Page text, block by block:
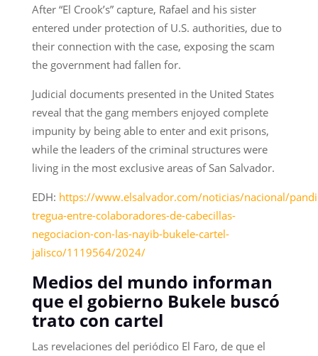
After “El Crook’s” capture, Rafael and his sister
entered under protection of U.S. authorities, due to
their connection with the case, exposing the scam
the government had fallen for.
Judicial documents presented in the United States
reveal that the gang members enjoyed complete
impunity by being able to enter and exit prisons,
while the leaders of the criminal structures were
living in the most exclusive areas of San Salvador.
EDH: https://www.elsalvador.com/noticias/nacional/
tregua-entre-colaboradores-de-cabecillas-
negociacion-con-las-nayib-bukele-cartel-
jalisco/1119564/2024/
Medios del mundo informan
que el gobierno Bukele buscó
trato con cartel
Las revelaciones del periódico El Faro, de que el